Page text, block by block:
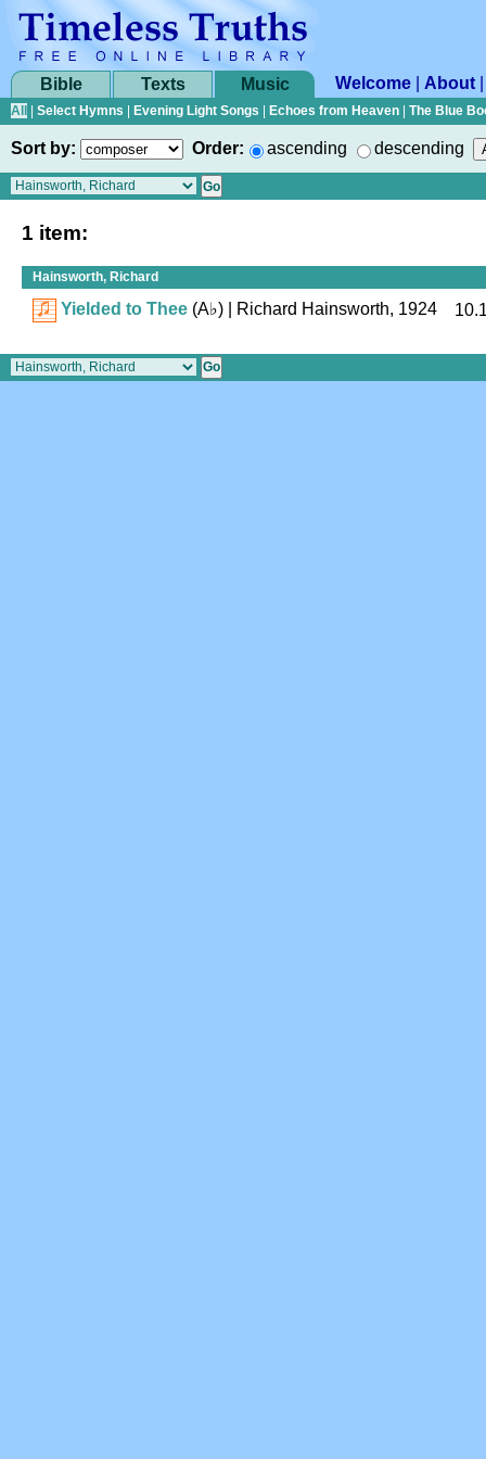
Bible Texts Music Welcome About
All Select Hymns Evening Light Songs Echoes from Heaven The Blue
Sort by: Order: ascending descending
1 item:
Hainsworth, Richard
Yielded to Thee (A♭) | Richard Hainsworth, 1924